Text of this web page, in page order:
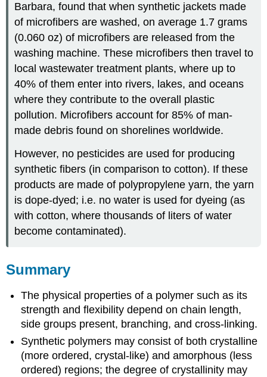
Barbara, found that when synthetic jackets made
of microfibers are washed, on average 1.7 grams
(0.060 oz) of microfibers are released from the
washing machine. These microfibers then travel to
local wastewater treatment plants, where up to
40% of them enter into rivers, lakes, and oceans
where they contribute to the overall plastic
pollution. Microfibers account for 85% of man-
made debris found on shorelines worldwide.
However, no pesticides are used for producing
synthetic fibers (in comparison to cotton). If these
products are made of polypropylene yarn, the yarn
is dope-dyed; i.e. no water is used for dyeing (as
with cotton, where thousands of liters of water
become contaminated).
Summary
The physical properties of a polymer such as its
strength and flexibility depend on chain length,
side groups present, branching, and cross-linking.
Synthetic polymers may consist of both crystalline
(more ordered, crystal-like) and amorphous (less
ordered) regions; the degree of crystallinity may